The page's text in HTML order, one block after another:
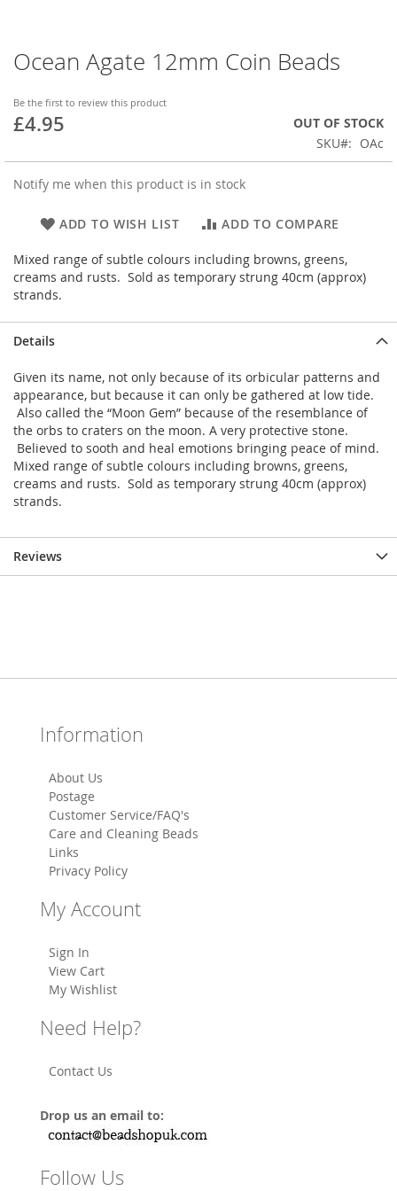
Ocean Agate 12mm Coin Beads
Be the first to review this product
£4.95
OUT OF STOCK
SKU
OAc
Notify me when this product is in stock
ADD TO WISH LIST ADD TO COMPARE
Mixed range of subtle colours including browns, greens,
creams and rusts. Sold as temporary strung 40cm (approx)
strands.
Skip
to
beginning
of
images
gallery
Details
Given its name, not only because of its orbicular patterns and
appearance, but because it can only be gathered at low tide.
Also called the “Moon Gem” because of the resemblance of
the orbs to craters on the moon. A very protective stone.
Believed to sooth and heal emotions bringing peace of mind.
Mixed range of subtle colours including browns, greens,
creams and rusts. Sold as temporary strung 40cm (approx)
strands.
Reviews
Information
About Us
Postage
Customer Service/FAQ's
Care and Cleaning Beads
Links
Privacy Policy
My Account
Sign In
View Cart
My Wishlist
Need Help?
Contact Us
Drop us an email to:
Follow Us